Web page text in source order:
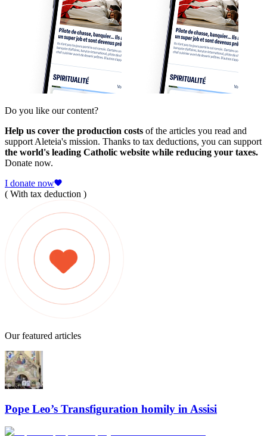
Do you like our content?
Help us cover the production costs of the articles you read and
support Aleteia's mission. Thanks to tax deductions, you can support
the world's leading Catholic website while reducing your taxes.
Donate now.
I donate now
( With tax deduction )
Our featured articles
Pope Leo’s Transfiguration homily in Assisi